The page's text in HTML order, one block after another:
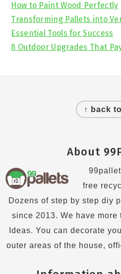
How to Paint Wood Perfectly
Transforming Pallets into
Essential Tools for Success
8 Outdoor Upgrades That
↑ back
About
free
Dozens of step by step diy
since 2013. We have
Ideas. You can decorate
outer areas of the house,